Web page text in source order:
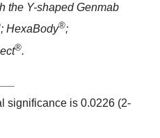
the Y-shaped Genmab
; HexaBody®;
®.
significance is 0.0226 (2-